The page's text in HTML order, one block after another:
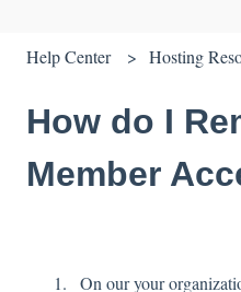
Help Center Hosting
How do I
Member
On our your